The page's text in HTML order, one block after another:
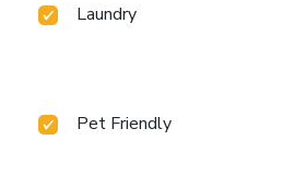
Laundry
Pet Friendly